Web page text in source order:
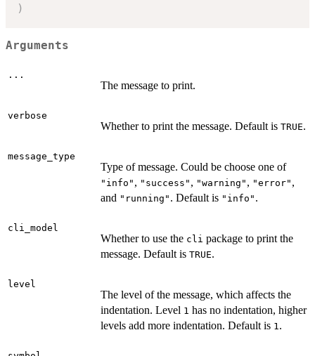
)
Arguments
...
The message to print.
verbose
Whether to print the message. Default is TRUE.
message_type
Type of message. Could be choose one of
"info" , "success" , "warning" , "error" ,
and "running" . Default is "info" .
cli_model
Whether to use the cli package to print the
message. Default is TRUE.
level
The level of the message, which affects the
indentation. Level 1 has no indentation, higher
levels add more indentation. Default is 1.